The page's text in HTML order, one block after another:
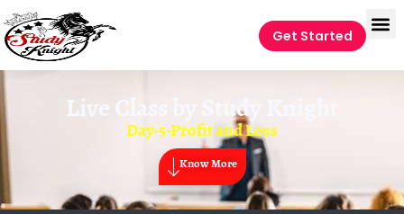
Get Started
Live Class by Study Knight
Day-5-Profit and Loss
Know More